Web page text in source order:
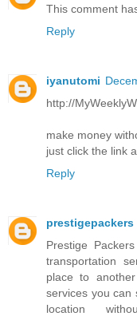
This comment
Reply
iyanutomi
http://
make money
just click the link
Reply
prestigepackers
Prestige
transportation
place to
services you can
location